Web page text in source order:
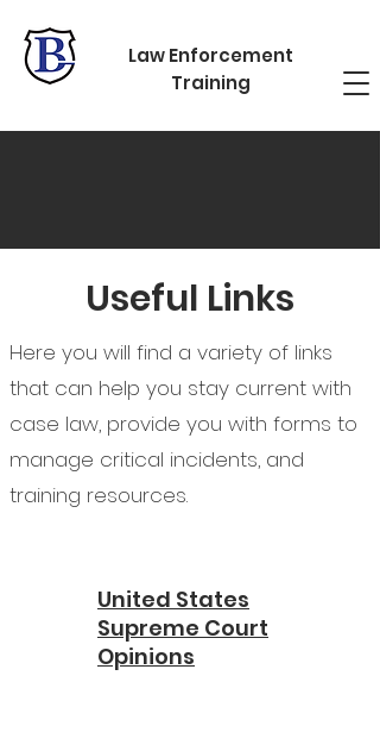
Law Enforcement
Training
Useful Links
Here you will find a variety of links
that can help you stay current with
case law, provide you with forms to
manage critical incidents, and
training resources.
United States
Supreme Court
Opinions